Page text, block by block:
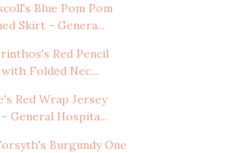
Blue Pom Pom
Skirt - Genera...
Red Pencil
Folded Nec...
Red Wrap Jersey
General Hospita...
Burgundy One